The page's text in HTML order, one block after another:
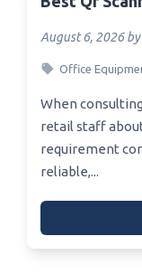
August 6, 2026
Office
When
retail staff
requirement
reliable,...